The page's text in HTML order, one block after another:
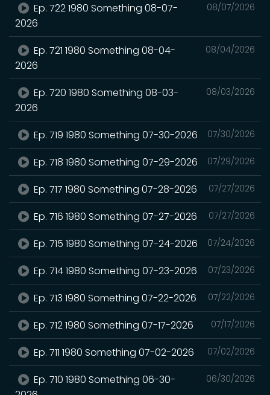
08/07/2026
Ep. 722 1980 Something 08-07-
2026
08/04/2026
Ep. 721 1980 Something 08-04-
2026
08/03/2026
Ep. 720 1980 Something 08-03-
2026
07/30/2026
Ep. 719 1980 Something 07-30-2026
07/29/2026
Ep. 718 1980 Something 07-29-2026
07/27/2026
Ep. 717 1980 Something 07-28-2026
07/27/2026
Ep. 716 1980 Something 07-27-2026
07/24/2026
Ep. 715 1980 Something 07-24-2026
07/23/2026
Ep. 714 1980 Something 07-23-2026
07/22/2026
Ep. 713 1980 Something 07-22-2026
07/17/2026
Ep. 712 1980 Something 07-17-2026
07/02/2026
Ep. 711 1980 Something 07-02-2026
06/30/2026
Ep. 710 1980 Something 06-30-